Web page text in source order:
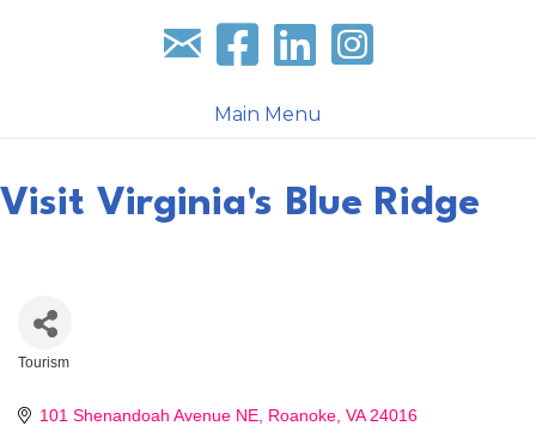
Sign up for our newsletter
Follow us on facebook
Follow us on LinkedIn
Follow us on
Main Menu
Visit Virginia's Blue Ridge
Tourism
101 Shenandoah Avenue NE Roanoke VA 24016